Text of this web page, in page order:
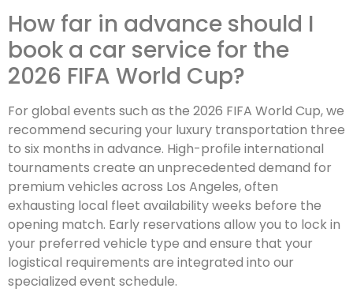
How far in advance should I
book a car service for the
2026 FIFA World Cup?
For global events such as the 2026 FIFA World Cup, we
recommend securing your luxury transportation three
to six months in advance. High-profile international
tournaments create an unprecedented demand for
premium vehicles across Los Angeles, often
exhausting local fleet availability weeks before the
opening match. Early reservations allow you to lock in
your preferred vehicle type and ensure that your
logistical requirements are integrated into our
specialized event schedule.